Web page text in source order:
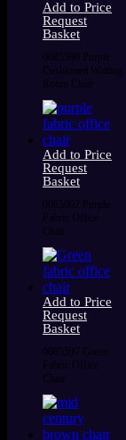
Add to Price
Request
Basket
0085599 Purple
Cushioned Waiting
Room Chair
Add to Price
Request
Basket
0085602 Purple
Fabric Office
Chair
Add to Price
Request
Basket
0085597 Green
Fabric Office
Chair